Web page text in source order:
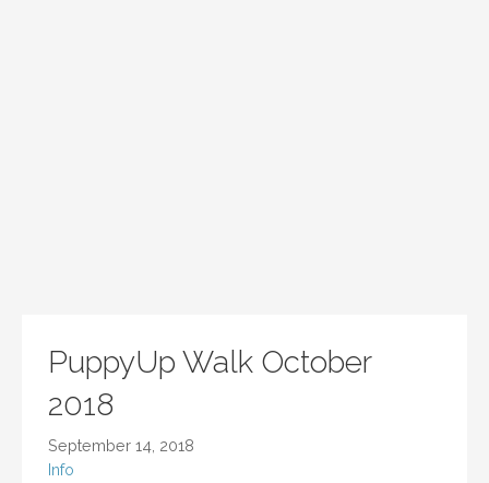
PuppyUp Walk October
2018
September 14, 2018
Info